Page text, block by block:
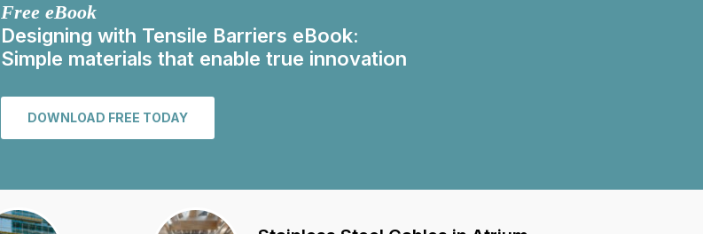
Free eBook
Designing with Tensile Barriers eBook:
Simple materials that enable true innovation
DOWNLOAD FREE TODAY